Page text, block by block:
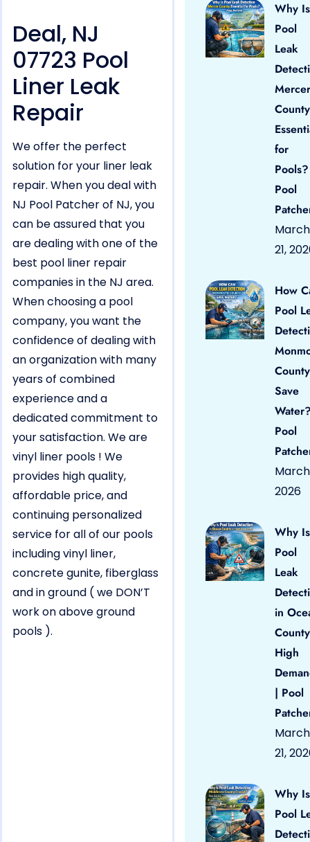
Deal, NJ
07723 Pool
Liner Leak
Repair
We offer the perfect
solution for your liner leak
repair. When you deal with
NJ Pool Patcher of NJ, you
can be assured that you
are dealing with one of the
best pool liner repair
companies in the NJ area.
When choosing a pool
company, you want the
confidence of dealing with
an organization with many
years of combined
experience and a
dedicated commitment to
your satisfaction. We are
vinyl liner pools ! We
provides high quality,
affordable price, and
continuing personalized
service for all of our pools
including vinyl liner,
concrete gunite, fiberglass
and in ground ( we DON’T
work on above ground
pools ).
Why Is
Pool
Leak
Mercer
County
for
Pool
March
21,
How
Pool
County
Save
Pool
March
2026
Why Is
Pool
Leak
in
High
| Pool
March
21,
Why Is
Pool